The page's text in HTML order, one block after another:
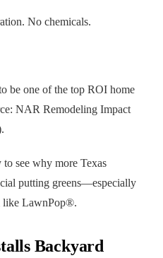
No chemicals.
be one of the top ROI home
NAR Remodeling Impact
to see why more Texas
putting greens—especially
like LawnPop®.
Backyard